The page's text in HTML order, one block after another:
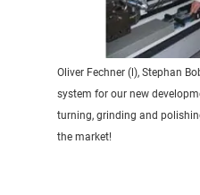
Oliver Fechner (l), Stephan
system for our new
turning, grinding and
the market!